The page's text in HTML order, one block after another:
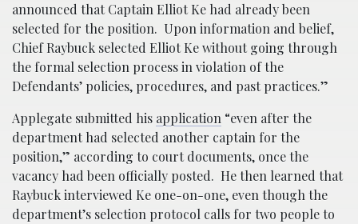
announced that Captain Elliot Ke had already been
selected for the position. Upon information and belief,
Chief Raybuck selected Elliot Ke without going through
the formal selection process in violation of the
Defendants’ policies, procedures, and past practices.”
Applegate submitted his application “even after the
department had selected another captain for the
position,” according to court documents, once the
vacancy had been officially posted. He then learned that
Raybuck interviewed Ke one-on-one, even though the
department’s selection protocol calls for two people to